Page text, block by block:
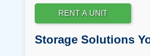
RENT A UNIT
Storage Solutions